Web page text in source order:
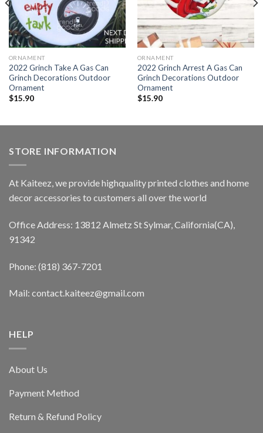
ORNAMENT
2022 Grinch Take A Gas Can
Grinch Decorations Outdoor
Ornament
$15.90
ORNAMENT
2022 Grinch Arrest A Gas Can
Grinch Decorations Outdoor
Ornament
$15.90
STORE INFORMATION
At Kaiteez, we provide highquality printed clothes and home
decor accessories to customers all over the world
Office Address: 13812 Almetz St Sylmar, California(CA),
91342
Phone: (818) 367-7201
Mail: contact.kaiteez@gmail.com
HELP
About Us
Payment Method
Return & Refund Policy